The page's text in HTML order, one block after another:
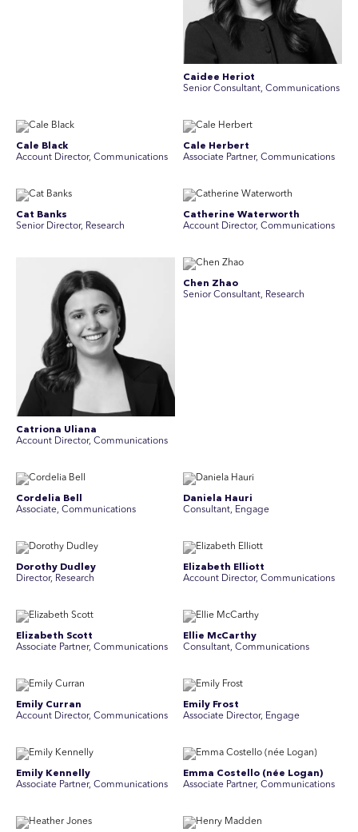
Caidee Heriot
Senior Consultant, Communications
Cale Black
Account Director, Communications
Cale Herbert
Associate Partner, Communications
Cat Banks
Senior Director, Research
Catherine Waterworth
Account Director, Communications
Catriona Uliana
Account Director, Communications
Chen Zhao
Senior Consultant, Research
Cordelia Bell
Associate, Communications
Daniela Hauri
Consultant, Engage
Dorothy Dudley
Director, Research
Elizabeth Elliott
Account Director, Communications
Elizabeth Scott
Associate Partner, Communications
Ellie McCarthy
Consultant, Communications
Emily Curran
Account Director, Communications
Emily Frost
Associate Director, Engage
Emily Kennelly
Associate Partner, Communications
Emma Costello (née Logan)
Associate Partner, Communications